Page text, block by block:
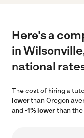
Here's a
in
national
The cost of hiring a
lowerthan Oregon
and-1% lowerthan the